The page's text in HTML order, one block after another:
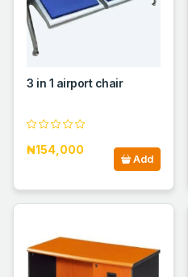
3 in 1 airport chair
₦154,000
Add